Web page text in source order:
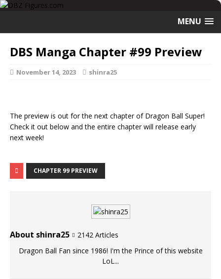
MENU
DBS Manga Chapter #99 Preview
November 14, 2023 shinra25
The preview is out for the next chapter of Dragon Ball Super!
Check it out below and the entire chapter will release early
next week!
CHAPTER 99 PREVIEW
About shinra25
2142 Articles
Dragon Ball Fan since 1986! I'm the Prince of this website
LoL...